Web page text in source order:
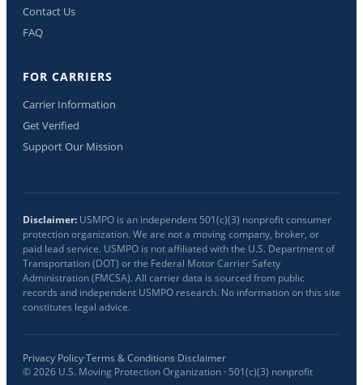
Contact Us
FAQ
FOR CARRIERS
Carrier Information
Get Verified
Support Our Mission
Disclaimer: USMPO is an independent 501(c)(3) nonprofit consumer
protection organization. We are not a moving company, broker, or
paid lead service. USMPO is not affiliated with the U.S. Department of
Transportation (DOT) or the Federal Motor Carrier Safety
Administration (FMCSA). All carrier data is sourced from public
records and independent USMPO research. No information on this site
constitutes legal advice.
Privacy Policy·Terms & Conditions·Disclaimer
©2026 U.S. Moving Protection Organization · 501(c)(3) nonprofit